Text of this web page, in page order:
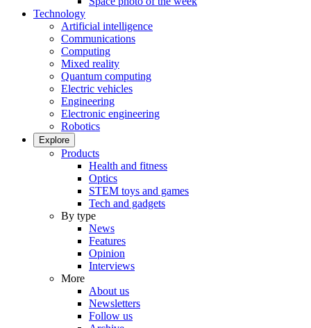
Technology
Artificial intelligence
Communications
Computing
Mixed reality
Quantum computing
Electric vehicles
Engineering
Electronic engineering
Robotics
Explore
Products
Health and fitness
Optics
STEM toys and games
Tech and gadgets
By type
News
Features
Opinion
Interviews
More
About us
Newsletters
Follow us